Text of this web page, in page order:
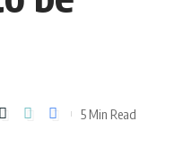
5 Min Read